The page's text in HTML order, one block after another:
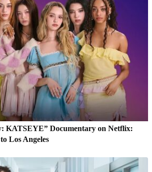
KATSEYE” Documentary on Netflix:
Los Angeles